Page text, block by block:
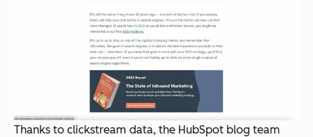
Thanks to clickstream data, the HubSpot blog team